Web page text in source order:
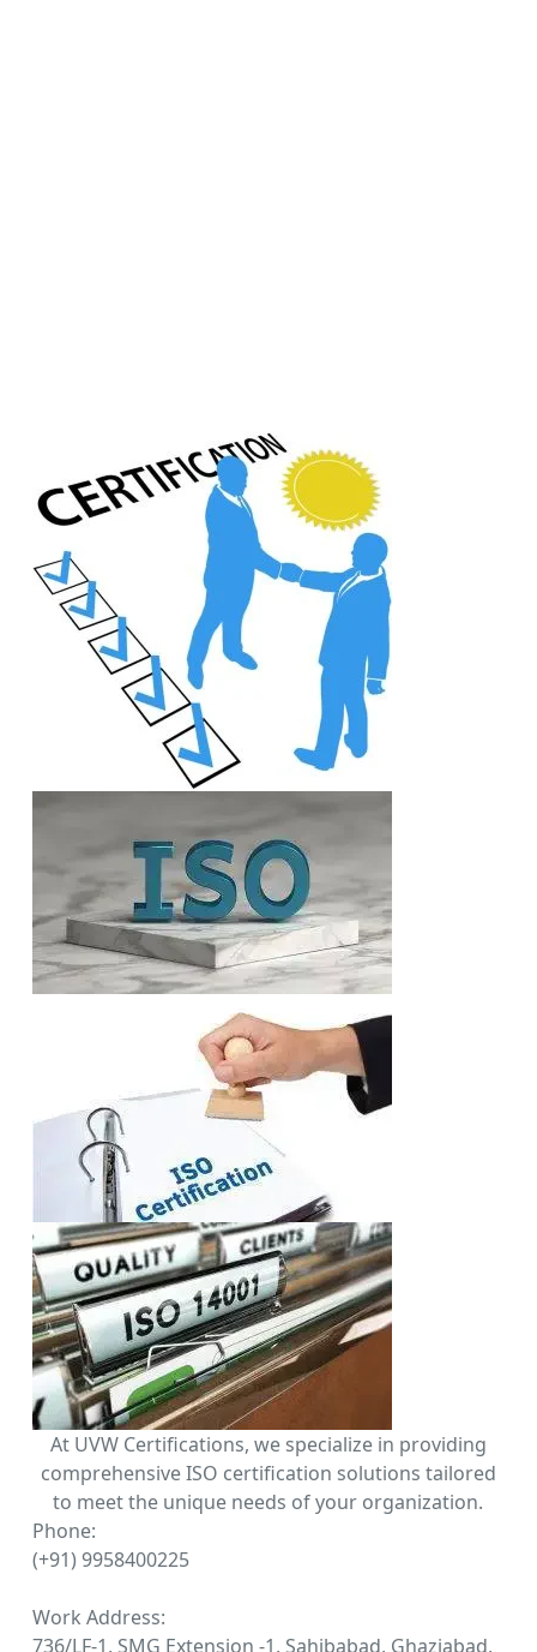
At UVW Certifications, we specialize in providing
comprehensive ISO certification solutions tailored
to meet the unique needs of your organization.
Phone:
(+91) 9958400225
Work Address:
736/LF-1, SMG Extension -1, Sahibabad, Ghaziabad,